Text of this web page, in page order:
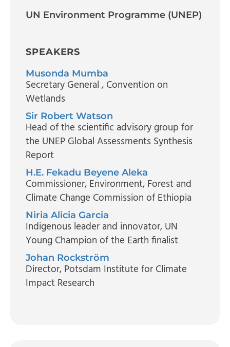
UN Environment Programme (UNEP)
SPEAKERS
Musonda Mumba
Secretary General , Convention on
Wetlands
Sir Robert Watson
Head of the scientific advisory group for
the UNEP Global Assessments Synthesis
Report
H.E. Fekadu Beyene Aleka
Commissioner, Environment, Forest and
Climate Change Commission of Ethiopia
Niria Alicia Garcia
Indigenous leader and innovator, UN
Young Champion of the Earth finalist
Johan Rockström
Director, Potsdam Institute for Climate
Impact Research